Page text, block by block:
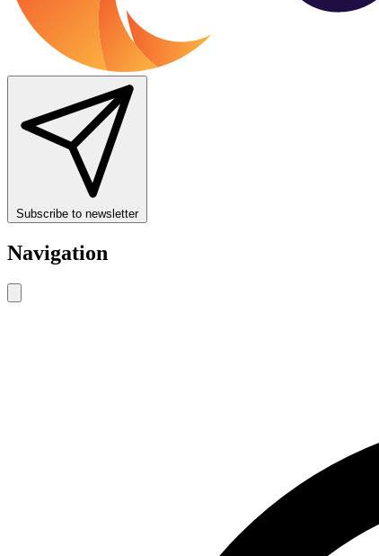
Subscribe to newsletter
Navigation